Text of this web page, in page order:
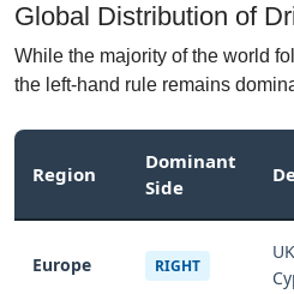
Global Distribution of
While the majority of the world
the left-hand rule remains
Region
Dominant
Side
Europe RIGHT